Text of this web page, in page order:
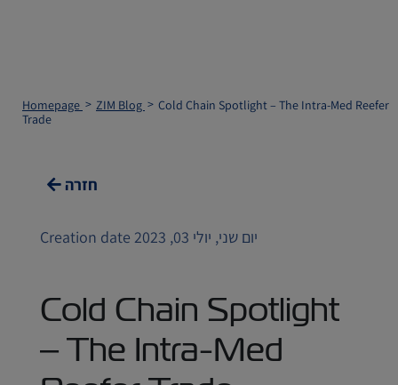
Homepage ZIM Blog
Cold Chain Spotlight – The Intra-Med Reefer
Trade
חזרה
Creation date יום שני, יולי 03, 2023
Cold Chain Spotlight
– The Intra-Med